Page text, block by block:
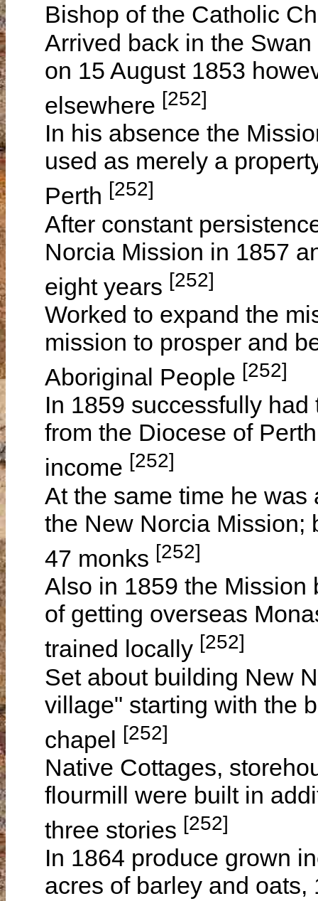
Bishop of the Catholic
Arrived back in the
on 15 August 1853
elsewhere [252]
In his absence the
used as merely a
Perth [252]
After constant
Norcia Mission in 1857
eight years [252]
Worked to expand the
mission to prosper and
Aboriginal People [252]
In 1859 successfully
from the Diocese of
income [252]
At the same time he
the New Norcia Mission;
47 monks [252]
Also in 1859 the Mission
of getting overseas
trained locally [252]
Set about building New
village" starting with the
chapel [252]
Native Cottages,
flourmill were built in
three stories [252]
In 1864 produce grown
acres of barley and oats,